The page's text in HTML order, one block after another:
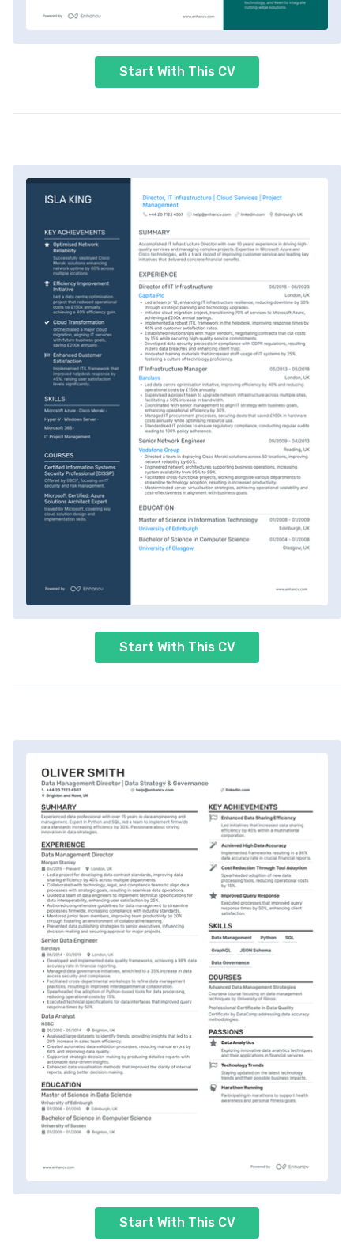
Start With This CV
Start With This CV
Start With This CV